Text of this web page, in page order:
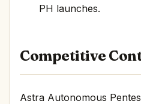
PH launches.
Competitive
Astra Autonomous